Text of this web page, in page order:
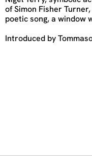
of Simon Fisher
poetic song, a window
Introduced by